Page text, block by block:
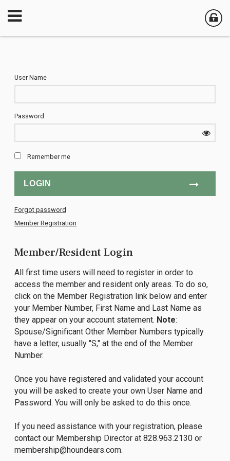
Member/Resident Login
All first time users will need to register in order to
access the member and resident only areas. To do so,
click on the Member Registration link below and enter
your Member Number, First Name and Last Name as
they appear on your account statement. Note:
Spouse/Significant Other Member Numbers typically
have a letter, usually "S," at the end of the Member
Number.
Once you have registered and validated your account
you will be asked to create your own User Name and
Password. You will only be asked to do this once.
If you need assistance with your registration, please
contact our Membership Director at 828.963.2130 or
membership@houndears.com.
User Name
Password
Remember me
Forgot password
Member Registration